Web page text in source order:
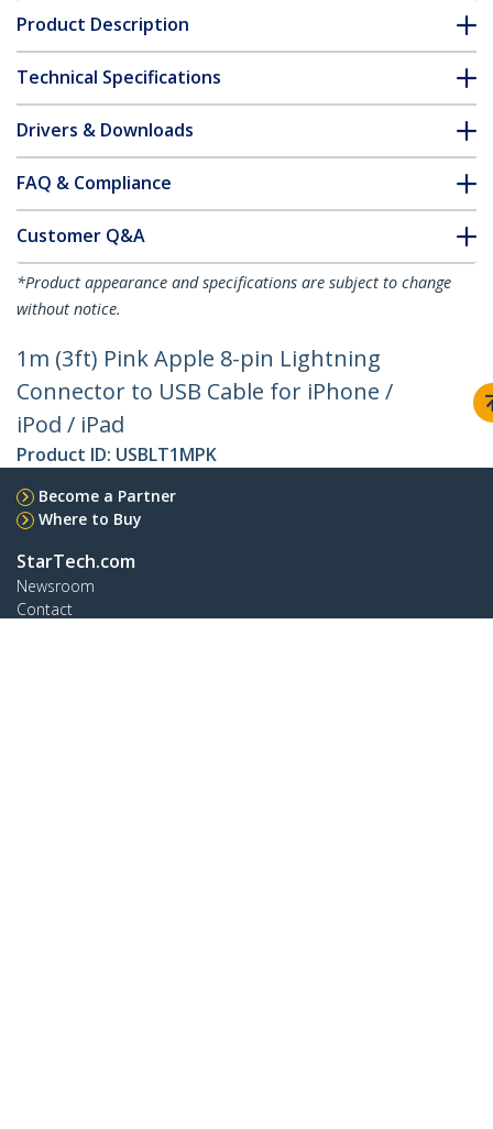
Product Description
Technical Specifications
Drivers & Downloads
FAQ & Compliance
Customer Q&A
*Product appearance and specifications are subject to change
without notice.
1m (3ft) Pink Apple 8-pin Lightning
Connector to USB Cable for iPhone /
iPod / iPad
Product ID: USBLT1MPK
Become a Partner
Where to Buy
StarTech.com
Newsroom
Contact